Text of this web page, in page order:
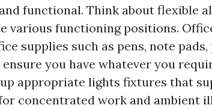
functional. Think about flexible
various functioning positions.
supplies such as pens, note
you have whatever you
appropriate lights fixtures that
concentrated work and ambient